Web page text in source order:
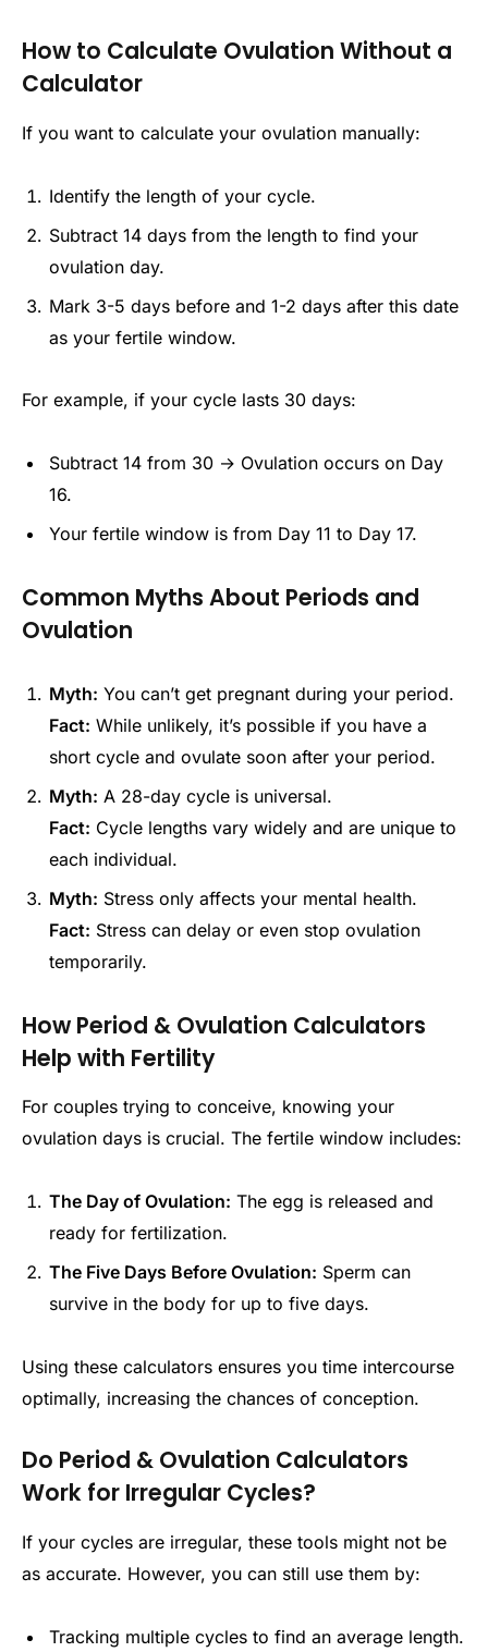
How to Calculate Ovulation Without a
Calculator
If you want to calculate your ovulation manually:
Identify the length of your cycle.
Subtract 14 days from the length to find your
ovulation day.
Mark 3-5 days before and 1-2 days after this date
as your fertile window.
For example, if your cycle lasts 30 days:
Subtract 14 from 30 → Ovulation occurs on Day
16.
Your fertile window is from Day 11 to Day 17.
Common Myths About Periods and
Ovulation
Myth: You can’t get pregnant during your period.
Fact: While unlikely, it’s possible if you have a
short cycle and ovulate soon after your period.
Myth: A 28-day cycle is universal.
Fact: Cycle lengths vary widely and are unique to
each individual.
Myth: Stress only affects your mental health.
Fact: Stress can delay or even stop ovulation
temporarily.
How Period & Ovulation Calculators
Help with Fertility
For couples trying to conceive, knowing your
ovulation days is crucial. The fertile window includes:
The Day of Ovulation: The egg is released and
ready for fertilization.
The Five Days Before Ovulation: Sperm can
survive in the body for up to five days.
Using these calculators ensures you time intercourse
optimally, increasing the chances of conception.
Do Period & Ovulation Calculators
Work for Irregular Cycles?
If your cycles are irregular, these tools might not be
as accurate. However, you can still use them by:
Tracking multiple cycles to find an average length.